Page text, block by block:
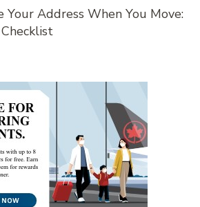
Your Address When You Move: